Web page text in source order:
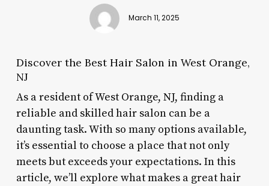
March 11, 2025
Discover the Best Hair Salon in West Orange,
NJ
As a resident of West Orange, NJ, finding a
reliable and skilled hair salon can be a
daunting task. With so many options available,
it’s essential to choose a place that not only
meets but exceeds your expectations. In this
article, we’ll explore what makes a great hair